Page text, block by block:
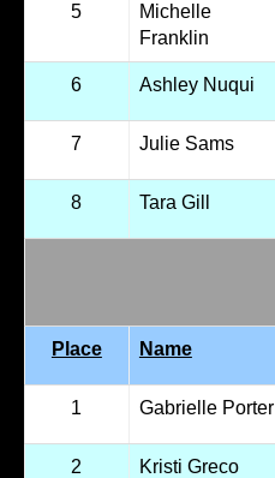
5
Michelle
Franklin
6 Ashley Nuqui
7 Julie Sams
8 Tara Gill
Place Name
1 Gabrielle Porter
2 Kristi Greco